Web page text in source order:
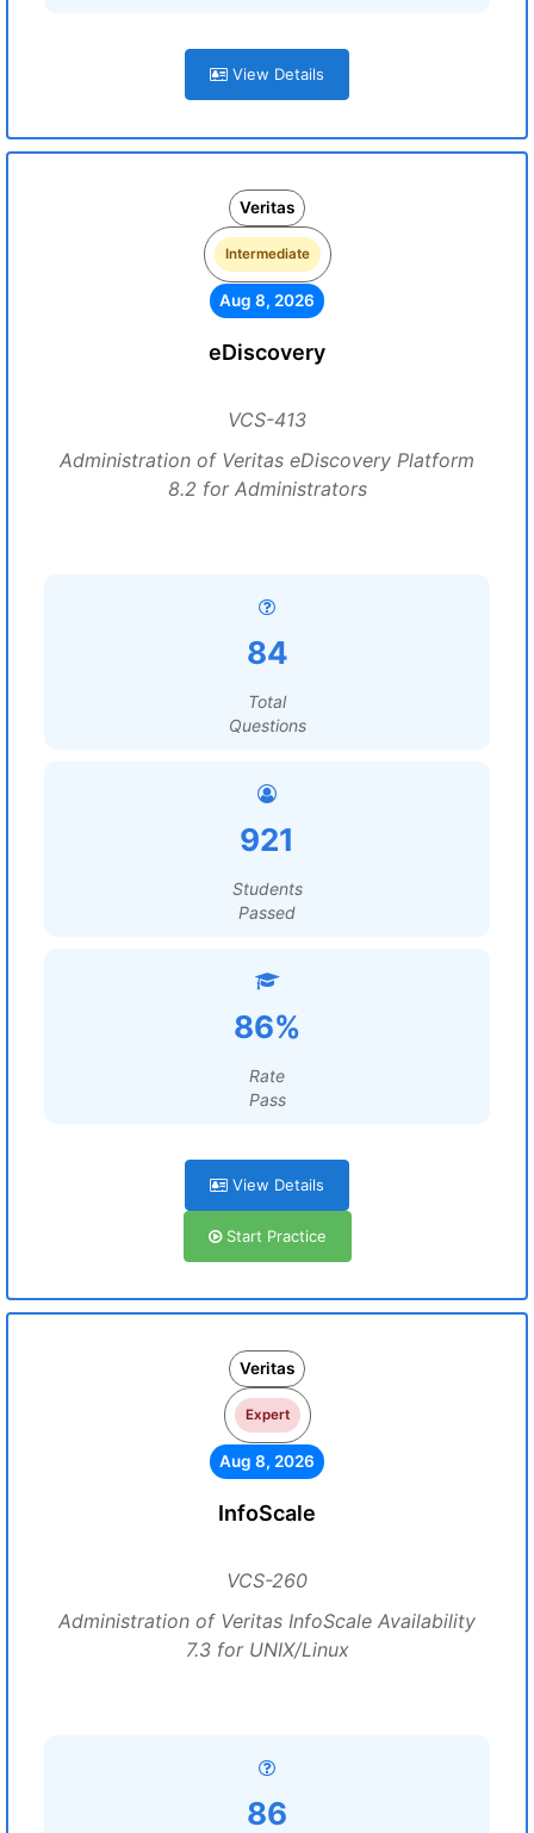
View Details
Veritas
Intermediate
Aug 8, 2026
eDiscovery
VCS-413
Administration of Veritas eDiscovery Platform
8.2 for Administrators
84
Total
Questions
921
Students
Passed
86%
Rate
Pass
View Details
Start Practice
Veritas
Expert
Aug 8, 2026
InfoScale
VCS-260
Administration of Veritas InfoScale Availability
7.3 for UNIX/Linux
86